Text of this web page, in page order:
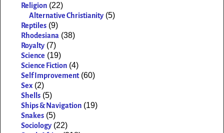
Religion (22)
Alternative Christianity (5)
Reptiles (9)
Rhodesiana (38)
Royalty (7)
Science (19)
Science Fiction (4)
Self Improvement (60)
Sex (2)
Shells (5)
Ships & Navigation (19)
Snakes (5)
Sociology (22)